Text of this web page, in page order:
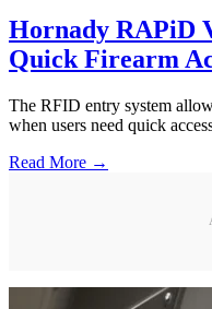
Hornady RAPiD
Quick Firearm
The RFID entry system
when users need quick
Read More →